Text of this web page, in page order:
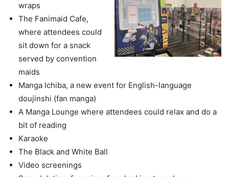
wraps
The Fanimaid Cafe,
where attendees could
sit down for a snack
served by convention
maids
Manga Ichiba, a new event for English-language
doujinshi (fan manga)
A Manga Lounge where attendees could relax and do a
bit of reading
Karaoke
The Black and White Ball
Video screenings